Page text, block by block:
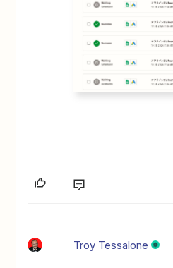
Troy Tessalone